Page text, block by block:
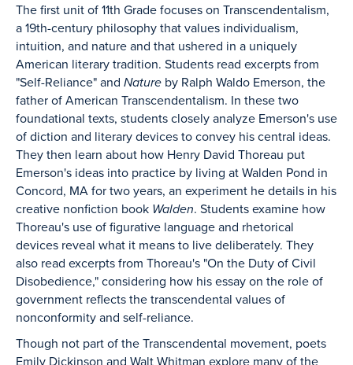
The first unit of 11th Grade focuses on Transcendentalism,
a 19th-century philosophy that values individualism,
intuition, and nature and that ushered in a uniquely
American literary tradition. Students read excerpts from
"Self-Reliance" and Nature by Ralph Waldo Emerson, the
father of American Transcendentalism. In these two
foundational texts, students closely analyze Emerson's use
of diction and literary devices to convey his central ideas.
They then learn about how Henry David Thoreau put
Emerson's ideas into practice by living at Walden Pond in
Concord, MA for two years, an experiment he details in his
creative nonfiction book Walden. Students examine how
Thoreau's use of figurative language and rhetorical
devices reveal what it means to live deliberately. They
also read excerpts from Thoreau's "On the Duty of Civil
Disobedience," considering how his essay on the role of
government reflects the transcendental values of
nonconformity and self-reliance.
Though not part of the Transcendental movement, poets
Emily Dickinson and Walt Whitman explore many of the